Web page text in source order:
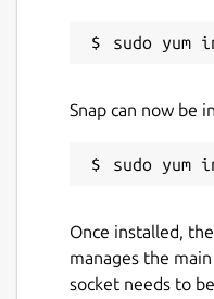
Snap can now be
Once installed, the
manages the
socket needs to